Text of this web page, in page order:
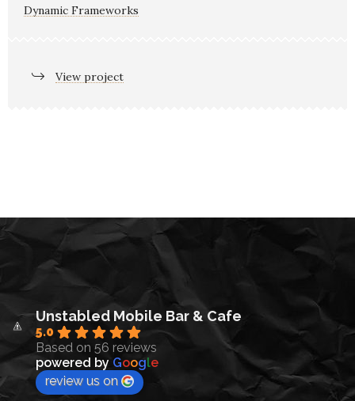
Dynamic Frameworks
View project
Unstabled Mobile Bar & Cafe
5.0
Based on 56 reviews
powered by Google
review us on